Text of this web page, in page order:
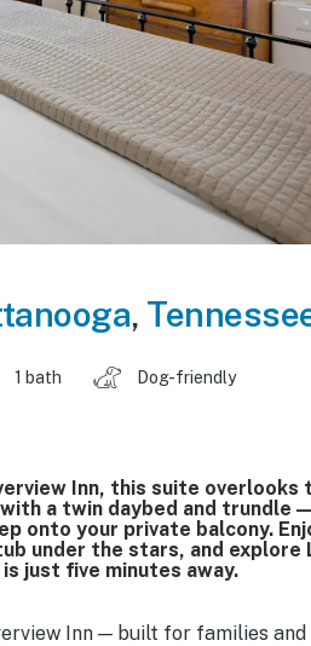
,
1 bath Dog-friendly
Inn, this suite overlooks
a twin daybed and
onto your private balcony.
under the stars, and
just five minutes away.
Inn — built for families